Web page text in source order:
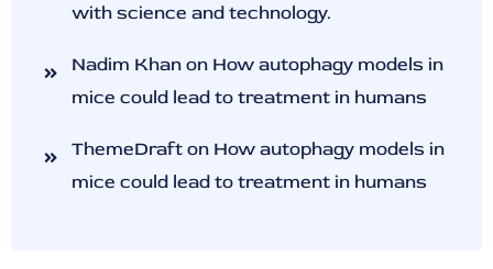
with science and technology.
Nadim Khanon How autophagy models in
mice could lead to treatment in humans
ThemeDrafton How autophagy models in
mice could lead to treatment in humans